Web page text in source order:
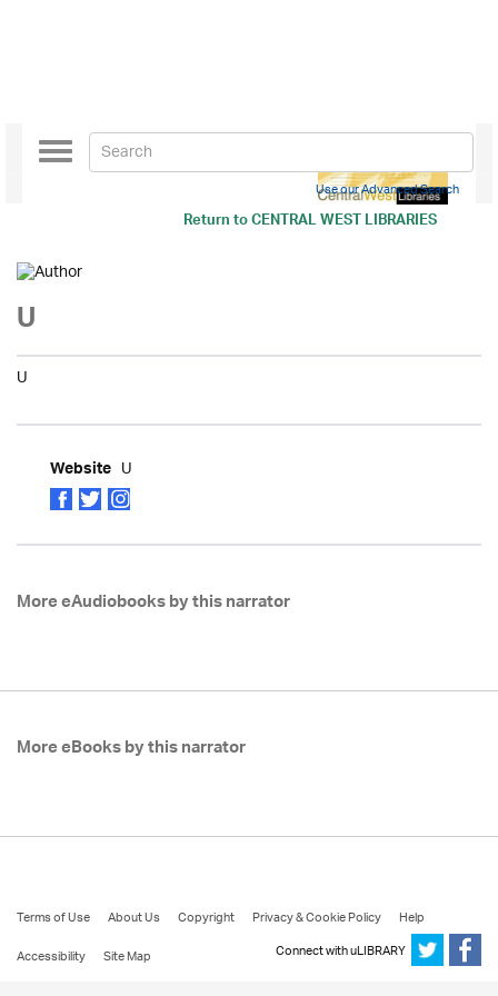
Return toCENTRAL WEST LIBRARIES
Toggle
navigation
Use our Advanced Search
U
U
Website U
More eAudiobooks by this narrator
More eBooks by this narrator
Terms of Use About Us Copyright Privacy & Cookie Policy
Help
Accessibility
Site Map Connect with uLIBRARY